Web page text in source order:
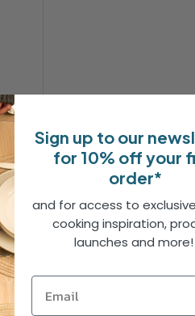
Sign up to our
for 10% off your
order*
and for access to
cooking inspiration,
launches and more!